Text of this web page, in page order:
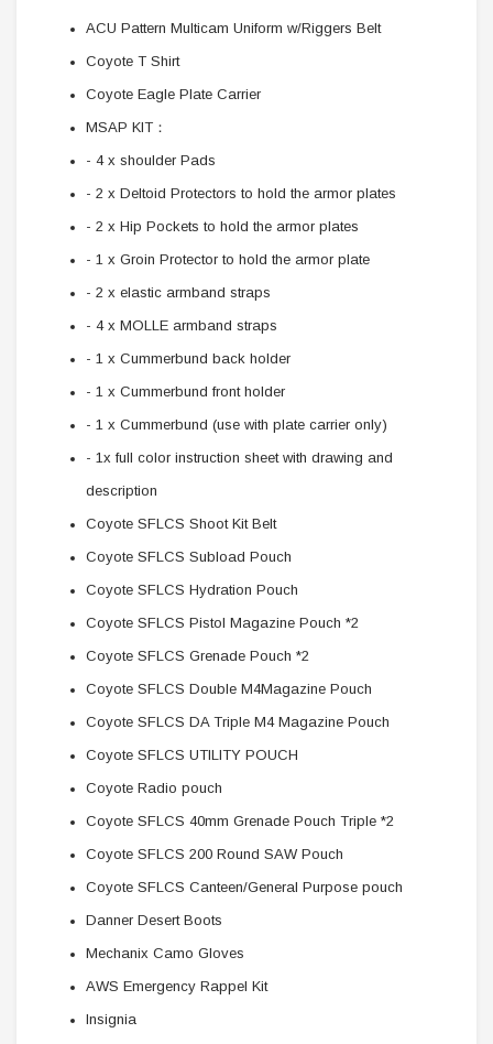
ACU Pattern Multicam Uniform w/Riggers Belt
Coyote T Shirt
Coyote Eagle Plate Carrier
MSAP KIT：
- 4 x shoulder Pads
- 2 x Deltoid Protectors to hold the armor plates
- 2 x Hip Pockets to hold the armor plates
- 1 x Groin Protector to hold the armor plate
- 2 x elastic armband straps
- 4 x MOLLE armband straps
- 1 x Cummerbund back holder
- 1 x Cummerbund front holder
- 1 x Cummerbund (use with plate carrier only)
- 1x full color instruction sheet with drawing and
description
Coyote SFLCS Shoot Kit Belt
Coyote SFLCS Subload Pouch
Coyote SFLCS Hydration Pouch
Coyote SFLCS Pistol Magazine Pouch *2
Coyote SFLCS Grenade Pouch *2
Coyote SFLCS Double M4Magazine Pouch
Coyote SFLCS DA Triple M4 Magazine Pouch
Coyote SFLCS UTILITY POUCH
Coyote Radio pouch
Coyote SFLCS 40mm Grenade Pouch Triple *2
Coyote SFLCS 200 Round SAW Pouch
Coyote SFLCS Canteen/General Purpose pouch
Danner Desert Boots
Mechanix Camo Gloves
AWS Emergency Rappel Kit
Insignia